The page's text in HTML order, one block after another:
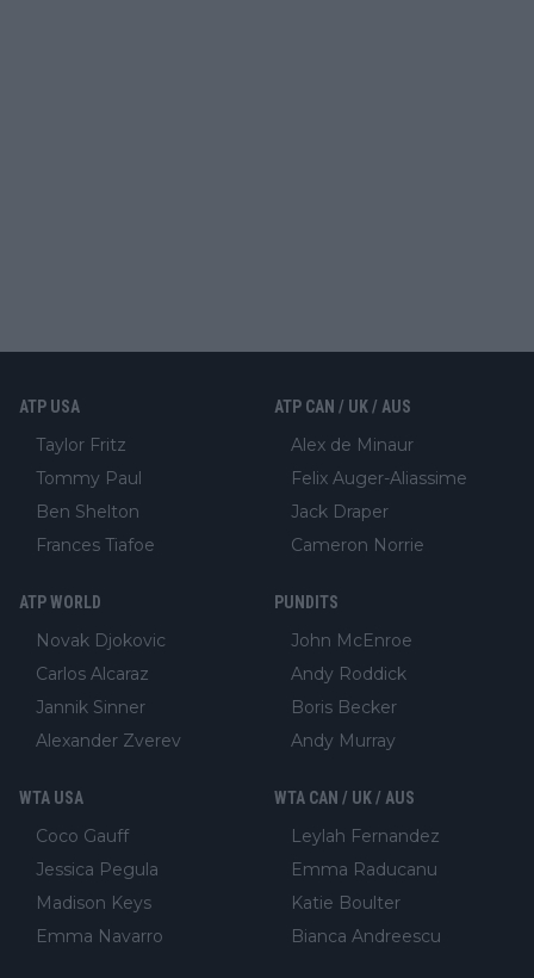
ATP USA
Taylor Fritz
Tommy Paul
Ben Shelton
Frances Tiafoe
ATP CAN / UK / AUS
Alex de Minaur
Felix Auger-Aliassime
Jack Draper
Cameron Norrie
ATP WORLD
Novak Djokovic
Carlos Alcaraz
Jannik Sinner
Alexander Zverev
PUNDITS
John McEnroe
Andy Roddick
Boris Becker
Andy Murray
WTA USA
Coco Gauff
Jessica Pegula
Madison Keys
Emma Navarro
WTA CAN / UK / AUS
Leylah Fernandez
Emma Raducanu
Katie Boulter
Bianca Andreescu